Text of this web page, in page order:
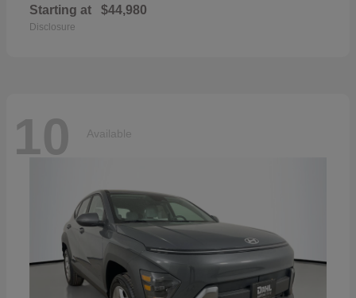
Starting at $44,980
Disclosure
10 Available